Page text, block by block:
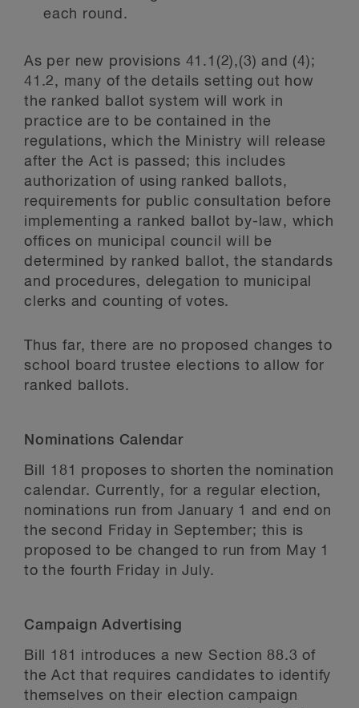
each round.
As per new provisions 41.1(2),(3) and (4);
41.2, many of the details setting out how
the ranked ballot system will work in
practice are to be contained in the
regulations, which the Ministry will release
after the Act is passed; this includes
authorization of using ranked ballots,
requirements for public consultation before
implementing a ranked ballot by-law, which
offices on municipal council will be
determined by ranked ballot, the standards
and procedures, delegation to municipal
clerks and counting of votes.
Thus far, there are no proposed changes to
school board trustee elections to allow for
ranked ballots.
Nominations Calendar
Bill 181 proposes to shorten the nomination
calendar. Currently, for a regular election,
nominations run from January 1 and end on
the second Friday in September; this is
proposed to be changed to run from May 1
to the fourth Friday in July.
Campaign Advertising
Bill 181 introduces a new Section 88.3 of
the Act that requires candidates to identify
themselves on their election campaign